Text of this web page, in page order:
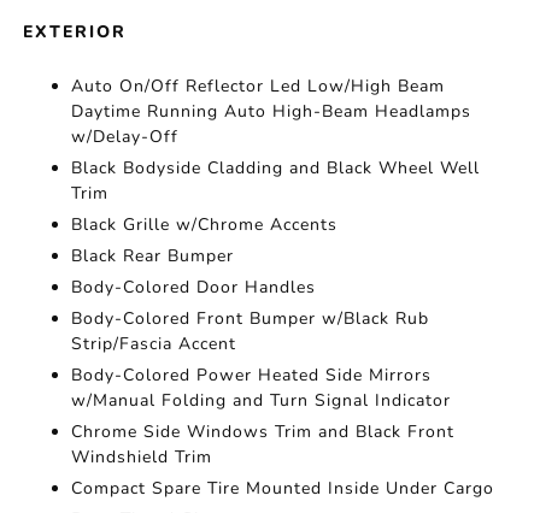
EXTERIOR
Auto On/Off Reflector Led Low/High Beam
Daytime Running Auto High-Beam Headlamps
w/Delay-Off
Black Bodyside Cladding and Black Wheel Well
Trim
Black Grille w/Chrome Accents
Black Rear Bumper
Body-Colored Door Handles
Body-Colored Front Bumper w/Black Rub
Strip/Fascia Accent
Body-Colored Power Heated Side Mirrors
w/Manual Folding and Turn Signal Indicator
Chrome Side Windows Trim and Black Front
Windshield Trim
Compact Spare Tire Mounted Inside Under Cargo